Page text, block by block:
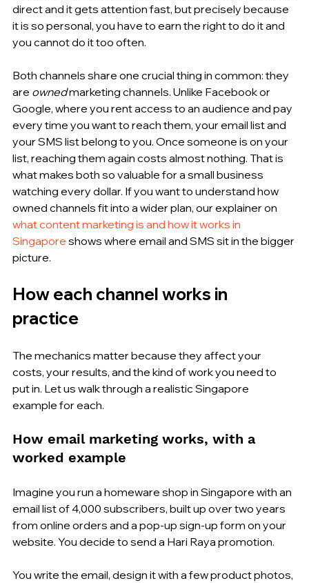
direct and it gets attention fast, but precisely because
it is so personal, you have to earn the right to do it and
you cannot do it too often.
Both channels share one crucial thing in common: they
are owned marketing channels. Unlike Facebook or
Google, where you rent access to an audience and pay
every time you want to reach them, your email list and
your SMS list belong to you. Once someone is on your
list, reaching them again costs almost nothing. That is
what makes both so valuable for a small business
watching every dollar. If you want to understand how
owned channels fit into a wider plan, our explainer on
what content marketing is and how it works in
Singapore shows where email and SMS sit in the bigger
picture.
How each channel works in
practice
The mechanics matter because they affect your
costs, your results, and the kind of work you need to
put in. Let us walk through a realistic Singapore
example for each.
How email marketing works, with a
worked example
Imagine you run a homeware shop in Singapore with an
email list of 4,000 subscribers, built up over two years
from online orders and a pop-up sign-up form on your
website. You decide to send a Hari Raya promotion.
You write the email, design it with a few product photos,